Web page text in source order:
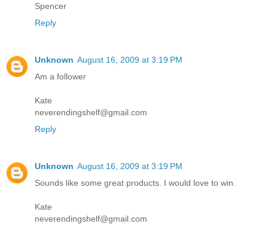
Spencer
Reply
Unknown August 16, 2009 at 3:19 PM
Am a follower
Kate
neverendingshelf@gmail.com
Reply
Unknown August 16, 2009 at 3:19 PM
Sounds like some great products. I would love to win.
Kate
neverendingshelf@gmail.com